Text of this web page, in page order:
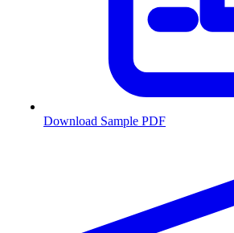
Download Sample PDF